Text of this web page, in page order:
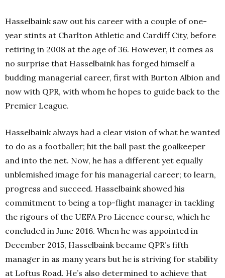
Hasselbaink saw out his career with a couple of one-
year stints at Charlton Athletic and Cardiff City, before
retiring in 2008 at the age of 36. However, it comes as
no surprise that Hasselbaink has forged himself a
budding managerial career, first with Burton Albion and
now with QPR, with whom he hopes to guide back to the
Premier League.
Hasselbaink always had a clear vision of what he wanted
to do as a footballer; hit the ball past the goalkeeper
and into the net. Now, he has a different yet equally
unblemished image for his managerial career; to learn,
progress and succeed. Hasselbaink showed his
commitment to being a top-flight manager in tackling
the rigours of the UEFA Pro Licence course, which he
concluded in June 2016. When he was appointed in
December 2015, Hasselbaink became QPR’s fifth
manager in as many years but he is striving for stability
at Loftus Road. He’s also determined to achieve that